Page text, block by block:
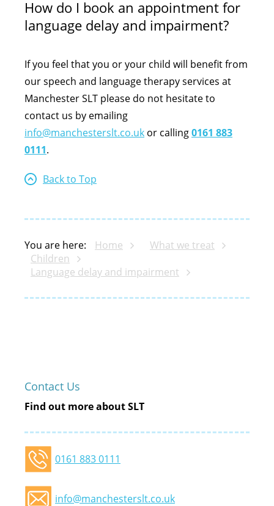
How do I book an appointment for
language delay and impairment?
If you feel that you or your child will benefit from
our speech and language therapy services at
Manchester SLT please do not hesitate to
contact us by emailing
info@manchesterslt.co.uk or calling0161 883
0111.
Back to Top
You are here: Home
What we treat
Children
Language delay and impairment
Contact Us
Find out more about SLT
0161 883 0111
info@manchesterslt.co.uk